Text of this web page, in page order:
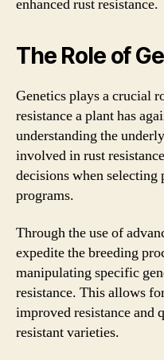
enhanced rust resistance.
The Role of
Genetics plays a crucial
resistance a plant has
understanding the
involved in rust
decisions when selecting
programs.
Through the use of
expedite the breeding
manipulating specific
resistance. This allows
improved resistance and
resistant varieties.